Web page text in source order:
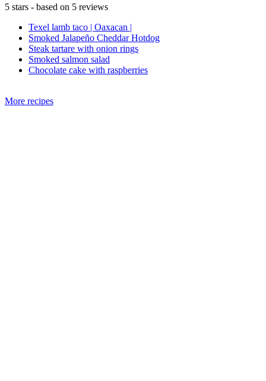
5 stars - based on 5 reviews
Texel lamb taco | Oaxacan |
Smoked Jalapeño Cheddar Hotdog
Steak tartare with onion rings
Smoked salmon salad
Chocolate cake with raspberries
More recipes